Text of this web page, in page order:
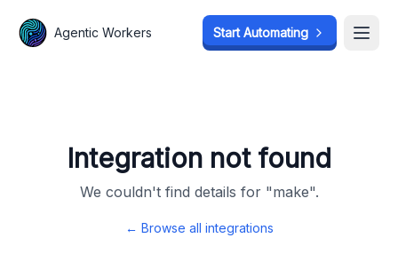
Agentic Workers Start Automating
Integration not found
We couldn't find details for "make".
← Browse all integrations
Agentic Workers Start Automating